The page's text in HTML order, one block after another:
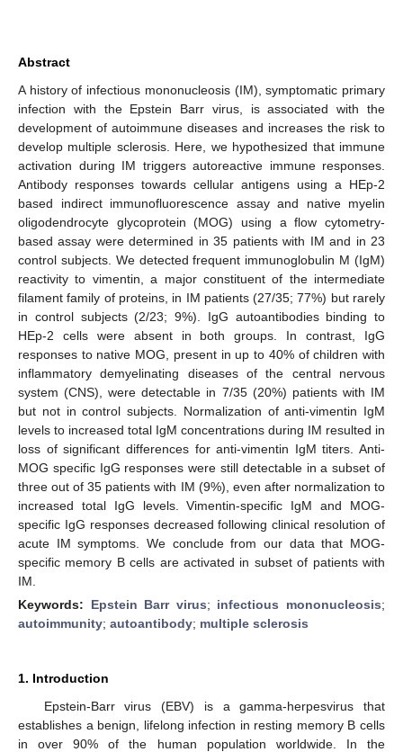
Abstract
A history of infectious mononucleosis (IM), symptomatic primary
infection with the Epstein Barr virus, is associated with the
development of autoimmune diseases and increases the risk to
develop multiple sclerosis. Here, we hypothesized that immune
activation during IM triggers autoreactive immune responses.
Antibody responses towards cellular antigens using a HEp-2
based indirect immunofluorescence assay and native myelin
oligodendrocyte glycoprotein (MOG) using a flow cytometry-
based assay were determined in 35 patients with IM and in 23
control subjects. We detected frequent immunoglobulin M (IgM)
reactivity to vimentin, a major constituent of the intermediate
filament family of proteins, in IM patients (27/35; 77%) but rarely
in control subjects (2/23; 9%). IgG autoantibodies binding to
HEp-2 cells were absent in both groups. In contrast, IgG
responses to native MOG, present in up to 40% of children with
inflammatory demyelinating diseases of the central nervous
system (CNS), were detectable in 7/35 (20%) patients with IM
but not in control subjects. Normalization of anti-vimentin IgM
levels to increased total IgM concentrations during IM resulted in
loss of significant differences for anti-vimentin IgM titers. Anti-
MOG specific IgG responses were still detectable in a subset of
three out of 35 patients with IM (9%), even after normalization to
increased total IgG levels. Vimentin-specific IgM and MOG-
specific IgG responses decreased following clinical resolution of
acute IM symptoms. We conclude from our data that MOG-
specific memory B cells are activated in subset of patients with
IM.
Keywords: Epstein Barr virus; infectious mononucleosis;
autoimmunity; autoantibody; multiple sclerosis
1. Introduction
Epstein-Barr virus (EBV) is a gamma-herpesvirus that
establishes a benign, lifelong infection in resting memory B cells
in over 90% of the human population worldwide. In the